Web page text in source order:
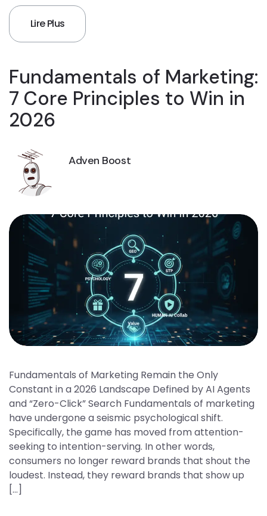
Lire Plus
Fundamentals of Marketing:
7 Core Principles to Win in
2026
Adven Boost
Fundamentals of Marketing Remain the Only
Constant in a 2026 Landscape Defined by AI Agents
and “Zero-Click” Search Fundamentals of marketing
have undergone a seismic psychological shift.
Specifically, the game has moved from attention-
seeking to intention-serving. In other words,
consumers no longer reward brands that shout the
loudest. Instead, they reward brands that show up
[…]